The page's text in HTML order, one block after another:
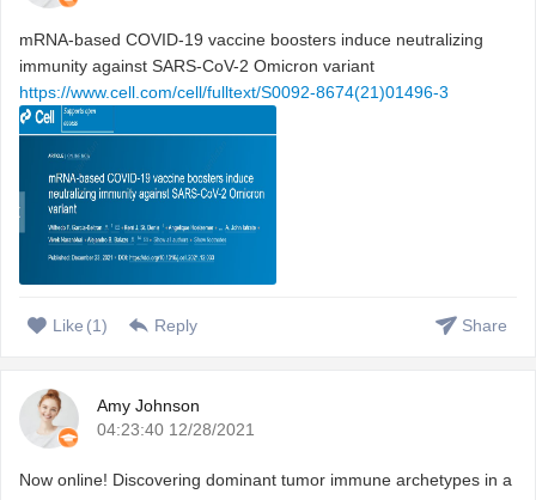
mRNA-based COVID-19 vaccine boosters induce neutralizing
immunity against SARS-CoV-2 Omicron variant
https://www.cell.com/cell/fulltext/S0092-8674(21)01496-3
Like (1) Reply Share
Amy Johnson
04:23:40 12/28/2021
Now online! Discovering dominant tumor immune archetypes in a